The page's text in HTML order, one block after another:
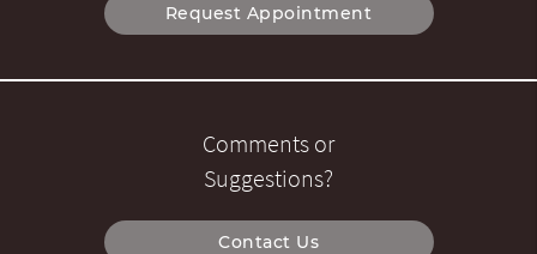
Request Appointment
Comments or
Suggestions?
Contact Us